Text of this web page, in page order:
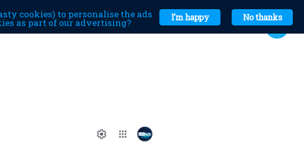
No thanks
I'm happy
cookies) to personalise the ads
as part of our advertising?